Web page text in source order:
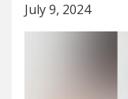
July 9, 2024